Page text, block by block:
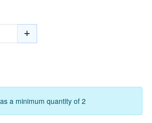
a minimum quantity of 2